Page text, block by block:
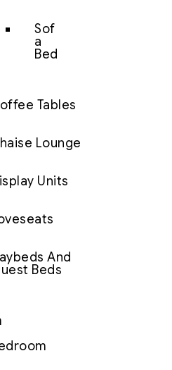
Sof
a
Bed
Tables
Lounge
Units
And
Beds